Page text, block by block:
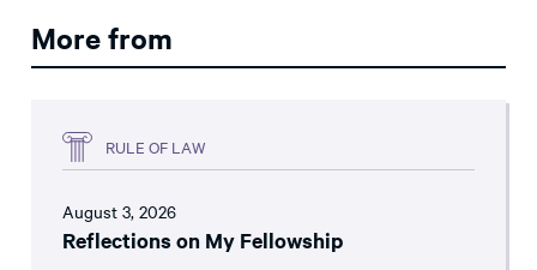
More from
RULE OF LAW
August 3, 2026
Reflections on My Fellowship